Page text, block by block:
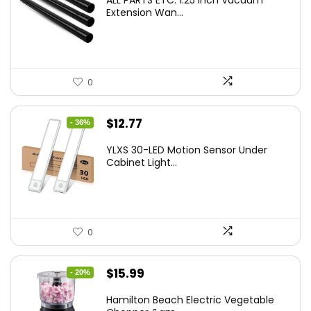
Extension Wan...
0
- 36%
Original
was:
$12.77
is:
YLXS 30-LED Motion Sensor Under
Cabinet Light...
0
- 20%
Original
$15.99
Hamilton Beach Electric Vegetable